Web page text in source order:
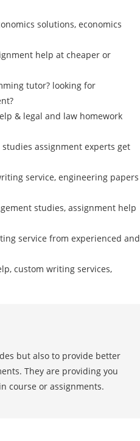
solutions, economics
help at cheaper or
tutor? looking for
& legal and law homework
assignment experts get
service, engineering papers
studies, assignment help
service from experienced and
custom writing services,
but also to provide better
They are providing you
course or assignments.